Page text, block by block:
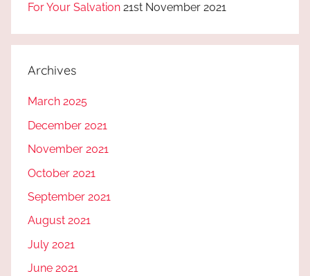
For Your Salvation 21st November 2021
Archives
March 2025
December 2021
November 2021
October 2021
September 2021
August 2021
July 2021
June 2021